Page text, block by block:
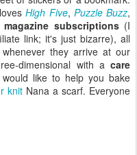
High Five, Puzzle Buzz,
magazine subscriptions(I
link; it's just bizarre), all
they arrive at our
dimensional with a care
like to help you bake
knitNana a scarf. Everyone